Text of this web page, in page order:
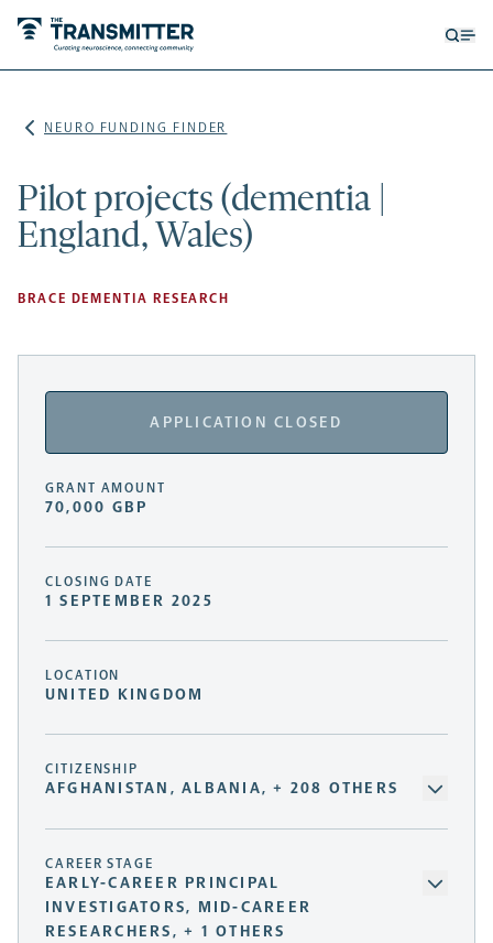
NEURO FUNDING FINDER
Pilot projects (dementia |
England, Wales)
BRACE DEMENTIA RESEARCH
APPLICATION CLOSED
GRANT AMOUNT
70,000 GBP
CLOSING DATE
1 SEPTEMBER 2025
LOCATION
UNITED KINGDOM
CITIZENSHIP
AFGHANISTAN, ALBANIA, + 208 OTHERS
CAREER STAGE
EARLY-CAREER PRINCIPAL
INVESTIGATORS, MID-CAREER
RESEARCHERS, + 1 OTHERS